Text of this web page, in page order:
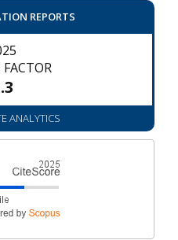
REPORTS
ANALYTICS